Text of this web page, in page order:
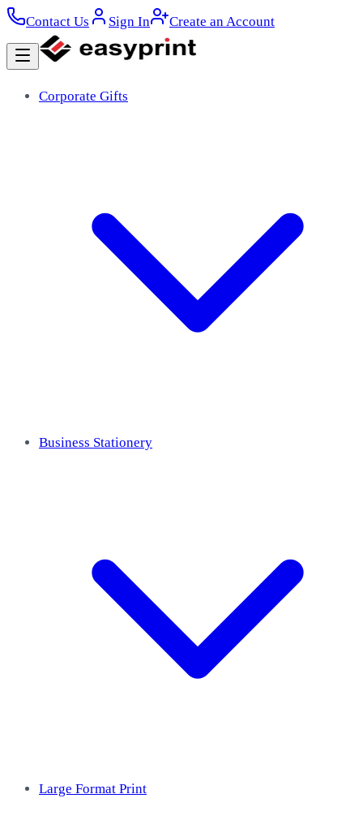
Contact Us Sign In Create an Account
Corporate Gifts
Business Stationery
Large Format Print